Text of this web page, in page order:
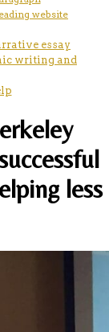
website
essay
writing and
less